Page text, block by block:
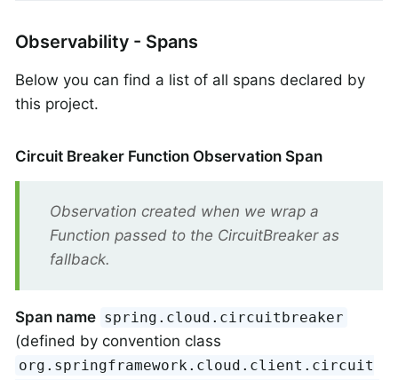
Observability - Spans
Below you can find a list of all spans declared by
this project.
Circuit Breaker Function Observation Span
Observation created when we wrap a
Function passed to the CircuitBreaker as
fallback.
Span name spring.cloud.circuitbreaker
(defined by convention class
org.springframework.cloud.client.circuit